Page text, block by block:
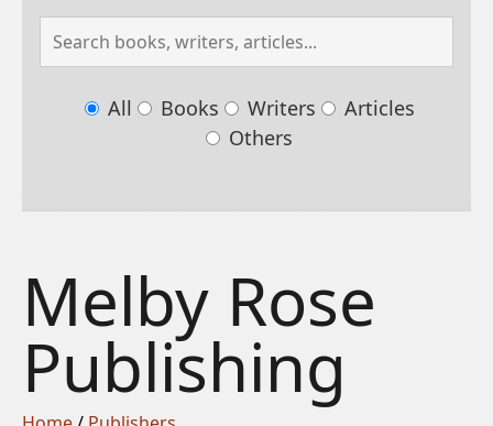
All Books Writers
Articles
Others
Melby Rose
Publishing